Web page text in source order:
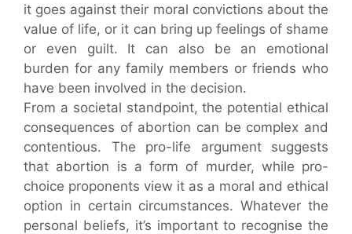
it goes against their moral convictions about the
value of life, or it can bring up feelings of shame
or even guilt. It can also be an emotional
burden for any family members or friends who
have been involved in the decision.
From a societal standpoint, the potential ethical
consequences of abortion can be complex and
contentious. The pro-life argument suggests
that abortion is a form of murder, while pro-
choice proponents view it as a moral and ethical
option in certain circumstances. Whatever the
personal beliefs, it’s important to recognise the